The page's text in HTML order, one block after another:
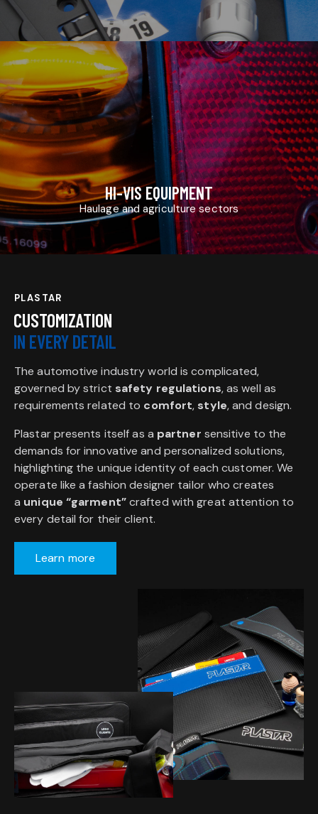
HI-VIS EQUIPMENT
Haulage and agriculture sectors
PLASTAR
CUSTOMIZATION
IN EVERY DETAIL
The automotive industry world is complicated,
governed by strict safety regulations, as well as
requirements related to comfort, style, and design.
Plastar presents itself as a partner sensitive to the
demands for innovative and personalized solutions,
highlighting the unique identity of each customer. We
operate like a fashion designer tailor who creates
a unique “garment”crafted with great attention to
every detail for their client.
Learn more